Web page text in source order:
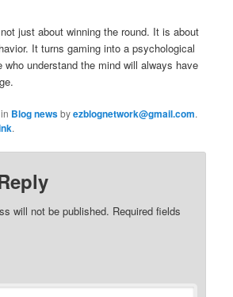
just about winning the round. It is about
It turns gaming into a psychological
understand the mind will always have
Blog newsbyezblognetwork@gmail.com.
.
will not be published. Required fields